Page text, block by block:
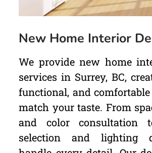
New Home Interior
We provide new home
services in Surrey, BC,
functional, and
match your taste. From
and color consultation
selection and lighting